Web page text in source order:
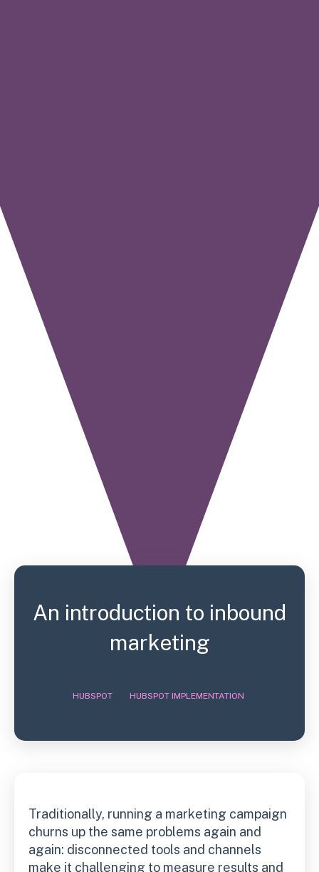
An introduction to inbound
marketing
HUBSPOT HUBSPOT IMPLEMENTATION
Traditionally, running a marketing campaign
churns up the same problems again and
again: disconnected tools and channels
make it challenging to measure results and